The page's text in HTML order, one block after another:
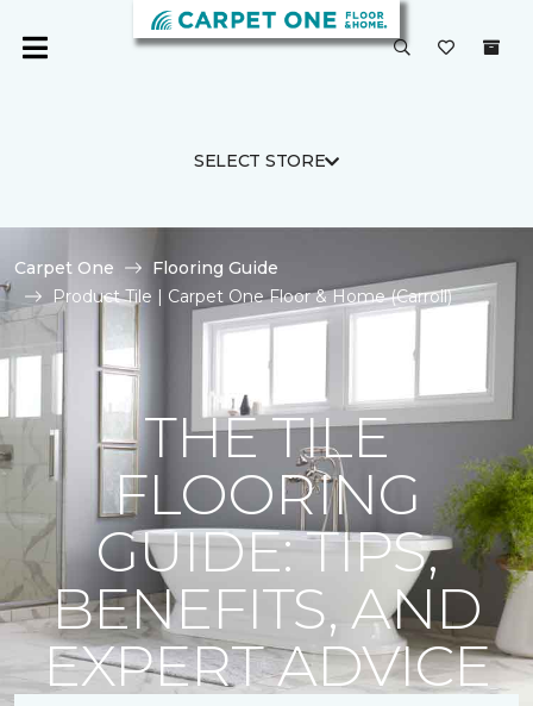
SELECT STORE
Carpet One
Flooring Guide
Product Tile | Carpet One Floor & Home (Carroll)
THE TILE
FLOORING
GUIDE: TIPS,
BENEFITS, AND
EXPERT ADVICE